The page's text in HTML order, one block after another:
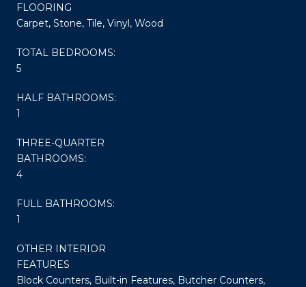
FLOORING
Carpet, Stone, Tile, Vinyl, Wood
TOTAL BEDROOMS:
5
HALF BATHROOMS:
1
THREE-QUARTER
BATHROOMS:
4
FULL BATHROOMS:
1
OTHER INTERIOR
FEATURES
Block Counters, Built-in Features, Butcher Counters,